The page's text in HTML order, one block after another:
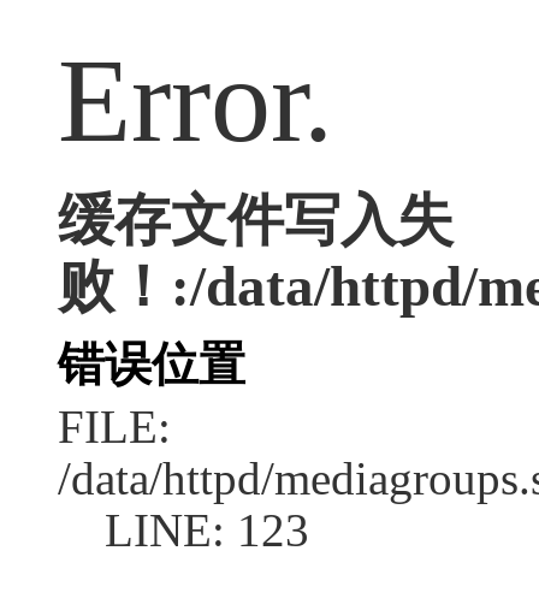
Error.
缓存文件写入失
败！:/data/httpd/
错误位置
FILE:
/data/httpd/
LINE: 123